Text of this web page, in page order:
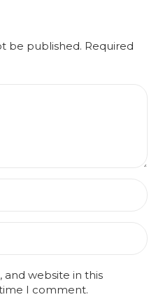
be published. Required
and website in this
I comment.